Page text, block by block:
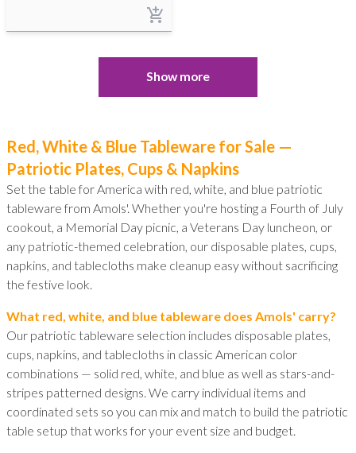
Show more
Red, White & Blue Tableware for Sale —
Patriotic Plates, Cups & Napkins
Set the table for America with red, white, and blue patriotic
tableware from Amols'. Whether you're hosting a Fourth of July
cookout, a Memorial Day picnic, a Veterans Day luncheon, or
any patriotic-themed celebration, our disposable plates, cups,
napkins, and tablecloths make cleanup easy without sacrificing
the festive look.
What red, white, and blue tableware does Amols' carry?
Our patriotic tableware selection includes disposable plates,
cups, napkins, and tablecloths in classic American color
combinations — solid red, white, and blue as well as stars-and-
stripes patterned designs. We carry individual items and
coordinated sets so you can mix and match to build the patriotic
table setup that works for your event size and budget.